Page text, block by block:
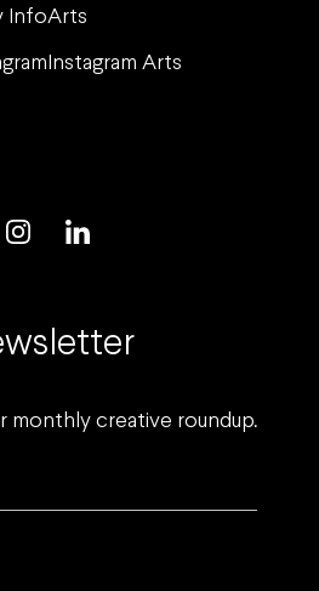
InfoArts
Instagram Arts
monthly creative roundup.